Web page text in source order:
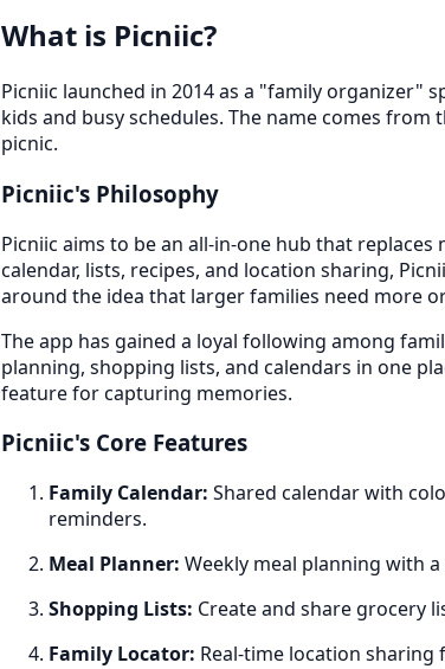
What is Picniic?
Picniic launched in 2014 as a "family organizer"
kids and busy schedules. The name comes
picnic.
Picniic's Philosophy
Picniic aims to be an all-in-one hub that
calendar, lists, recipes, and location sharing,
around the idea that larger families need more
The app has gained a loyal following among
planning, shopping lists, and calendars in one
feature for capturing memories.
Picniic's Core Features
Family Calendar: Shared calendar with
reminders.
Meal Planner: Weekly meal planning with
Shopping Lists: Create and share grocery
Family Locator: Real-time location sharing